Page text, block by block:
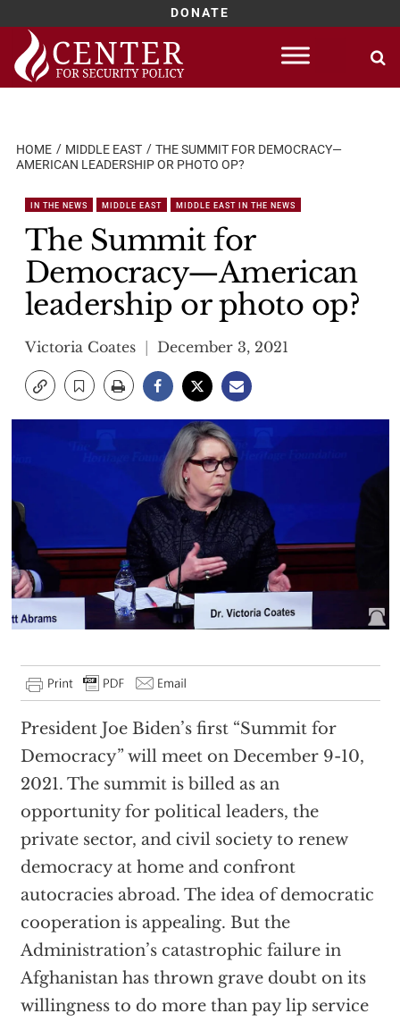
DONATE
Skip
content
HOME MIDDLE EAST
THE SUMMIT FOR DEMOCRACY—
AMERICAN LEADERSHIP OR PHOTO OP?
IN THE NEWS MIDDLE EAST MIDDLE EAST IN THE NEWS
The Summit for
Democracy—American
leadership or photo op?
Victoria Coates December 3, 2021
President Joe Biden’s first “Summit for
Democracy” will meet on December 9-10,
2021. The summit is billed as an
opportunity for political leaders, the
private sector, and civil society to renew
democracy at home and confront
autocracies abroad. The idea of democratic
cooperation is appealing. But the
Administration’s catastrophic failure in
Afghanistan has thrown grave doubt on its
willingness to do more than pay lip service